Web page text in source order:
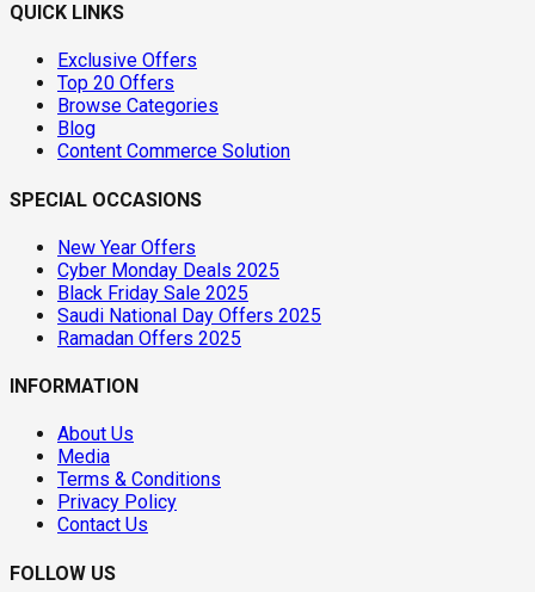
QUICK LINKS
Exclusive Offers
Top 20 Offers
Browse Categories
Blog
Content Commerce Solution
SPECIAL OCCASIONS
New Year Offers
Cyber Monday Deals 2025
Black Friday Sale 2025
Saudi National Day Offers 2025
Ramadan Offers 2025
INFORMATION
About Us
Media
Terms & Conditions
Privacy Policy
Contact Us
FOLLOW US